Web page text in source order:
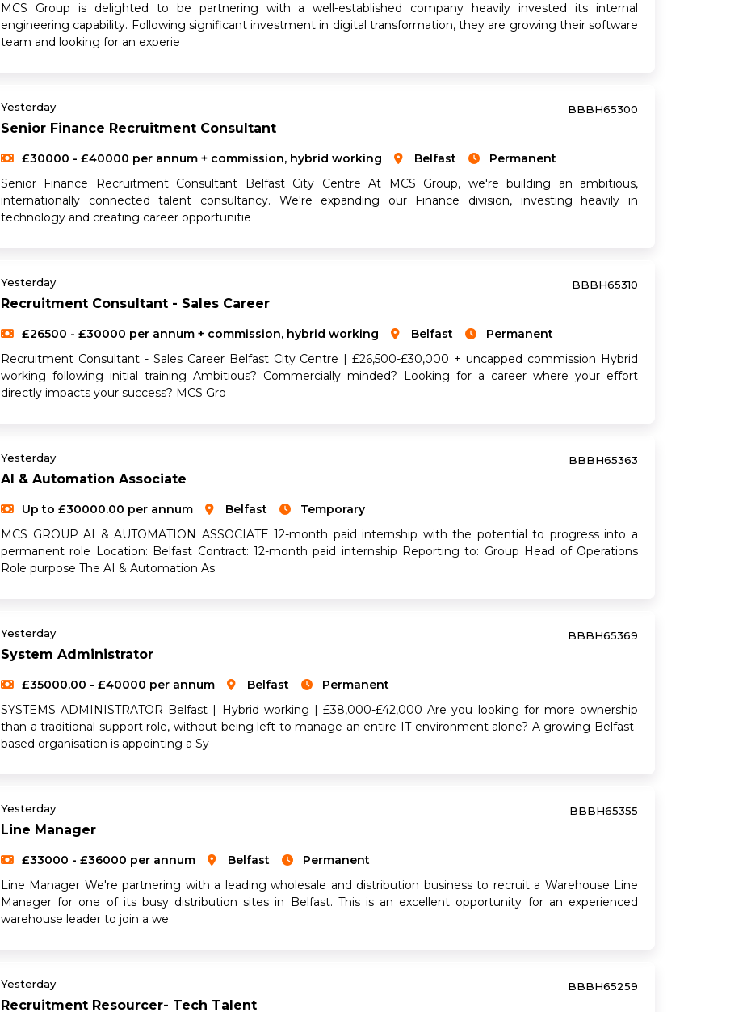
MCS Group is delighted to be partnering with a well-established company heavily invested its internal
engineering capability. Following significant investment in digital transformation, they are growing their software
team and looking for an experie
Yesterday BBBH65300
Senior Finance Recruitment Consultant
£30000 - £40000 per annum + commission, hybrid working Belfast
Permanent
Senior Finance Recruitment Consultant Belfast City Centre At MCS Group, we're building an ambitious,
internationally connected talent consultancy. We're expanding our Finance division, investing heavily in
technology and creating career opportunitie
Yesterday BBBH65310
Recruitment Consultant - Sales Career
£26500 - £30000 per annum + commission, hybrid working Belfast
Permanent
Recruitment Consultant - Sales Career Belfast City Centre | £26,500-£30,000 + uncapped commission Hybrid
working following initial training Ambitious? Commercially minded? Looking for a career where your effort
directly impacts your success? MCS Gro
Yesterday BBBH65363
AI & Automation Associate
Up to £30000.00 per annum Belfast
Temporary
MCS GROUP AI & AUTOMATION ASSOCIATE 12-month paid internship with the potential to progress into a
permanent role Location: Belfast Contract: 12-month paid internship Reporting to: Group Head of Operations
Role purpose The AI & Automation As
Yesterday BBBH65369
System Administrator
£35000.00 - £40000 per annum Belfast
Permanent
SYSTEMS ADMINISTRATOR Belfast | Hybrid working | £38,000-£42,000 Are you looking for more ownership
than a traditional support role, without being left to manage an entire IT environment alone? A growing Belfast-
based organisation is appointing a Sy
Yesterday BBBH65355
Line Manager
£33000 - £36000 per annum Belfast
Permanent
Line Manager We're partnering with a leading wholesale and distribution business to recruit a Warehouse Line
Manager for one of its busy distribution sites in Belfast. This is an excellent opportunity for an experienced
warehouse leader to join a we
Yesterday BBBH65259
Recruitment Resourcer- Tech Talent